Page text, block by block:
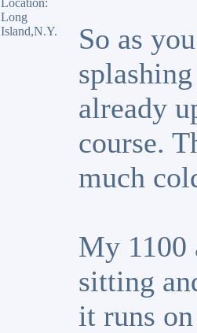
Location:
Long
Island,N.Y.
So as
already
course.
much
My 1100
sitting
it runs